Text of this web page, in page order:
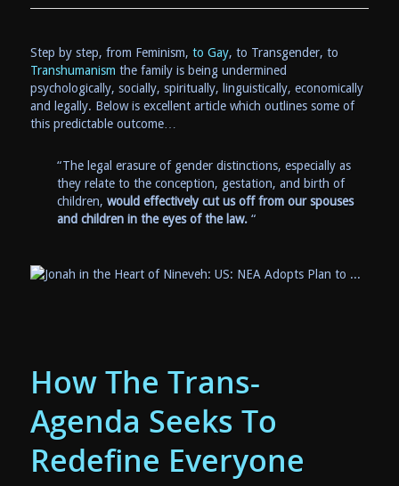
Step by step, from Feminism, to Gay, to Transgender, to
Transhumanism the family is being undermined
psychologically, socially, spiritually, linguistically, economically
and legally. Below is excellent article which outlines some of
this predictable outcome…
“The legal erasure of gender distinctions, especially as
they relate to the conception, gestation, and birth of
children, would effectively cut us off from our spouses
and children in the eyes of the law.“
How The Trans-
Agenda Seeks To
Redefine Everyone